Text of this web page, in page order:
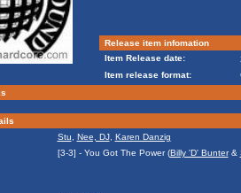
Release item infomation
Item Release date:
Item release format:
Stu Nee, DJ, Karen Danzig
[3-3] - You Got The Power (Billy 'D' Bunter&